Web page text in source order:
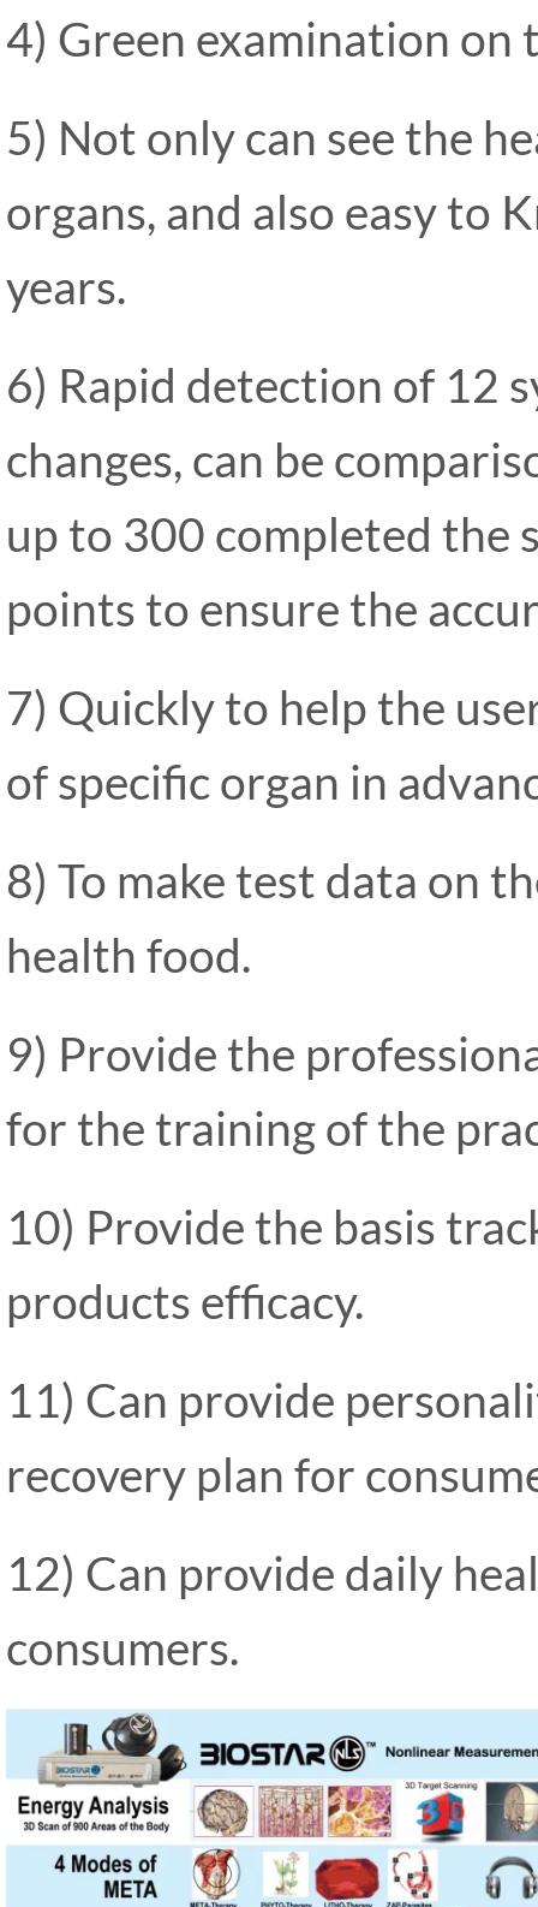
4) Green examination
5) Not only can see the
organs, and also easy to
years.
6) Rapid detection of 12
changes, can be
up to 300 completed the
points to ensure the
7) Quickly to help the
of specific organ in
8) To make test data on
health food.
9) Provide the
for the training of the
10) Provide the basis
products efficacy.
11) Can provide
recovery plan for
12) Can provide daily
consumers.